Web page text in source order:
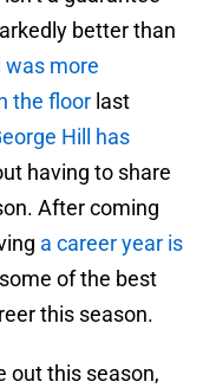
better than
was more
the floor last
Hill has
having to share
After coming
a career year is
of the best
this season.
out this season,